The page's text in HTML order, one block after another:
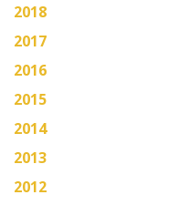
2018
2017
2016
2015
2014
2013
2012